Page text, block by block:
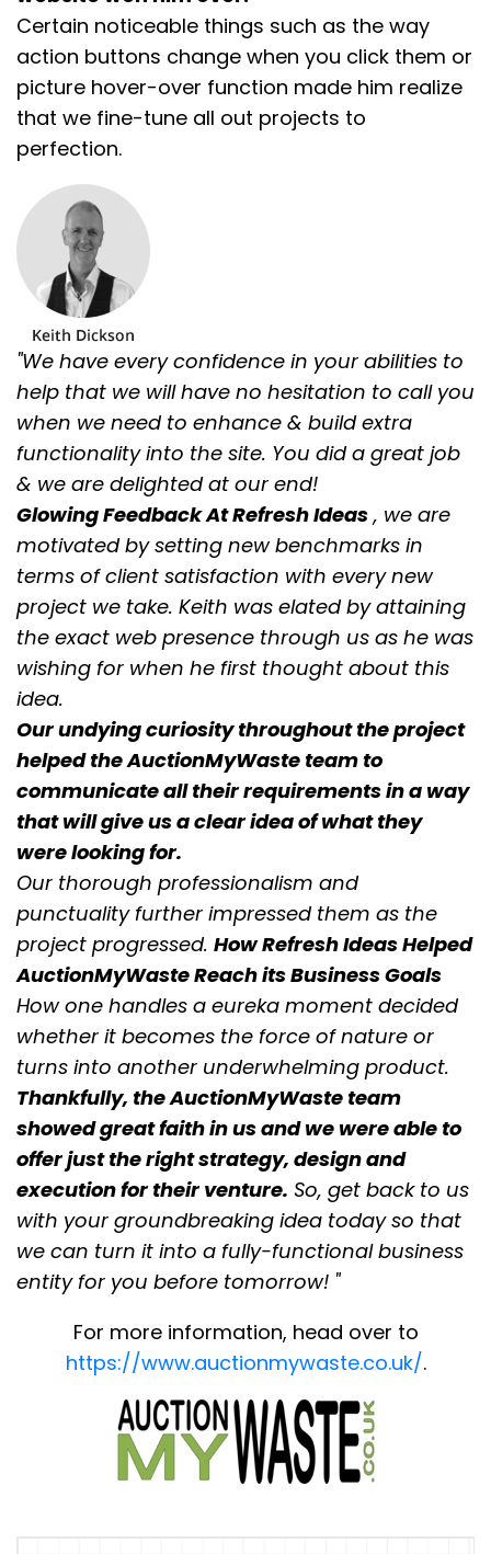
Certain noticeable things such as the way
action buttons change when you click them or
picture hover-over function made him realize
that we fine-tune all out projects to
perfection.
"We have every confidence in your abilities to
help that we will have no hesitation to call you
when we need to enhance & build extra
functionality into the site. You did a great job
& we are delighted at our end!
Glowing Feedback At Refresh Ideas, we are
motivated by setting new benchmarks in
terms of client satisfaction with every new
project we take. Keith was elated by attaining
the exact web presence through us as he was
wishing for when he first thought about this
idea.
Our undying curiosity throughout the project
helped the AuctionMyWaste team to
communicate all their requirements in a way
that will give us a clear idea of what they
were looking for.
Our thorough professionalism and
punctuality further impressed them as the
project progressed. How Refresh Ideas Helped
AuctionMyWaste Reach its Business Goals
How one handles a eureka moment decided
whether it becomes the force of nature or
turns into another underwhelming product.
Thankfully, the AuctionMyWaste team
showed great faith in us and we were able to
offer just the right strategy, design and
execution for their venture. So, get back to us
with your groundbreaking idea today so that
we can turn it into a fully-functional business
entity for you before tomorrow! "
For more information, head over to
https://www.auctionmywaste.co.uk/.